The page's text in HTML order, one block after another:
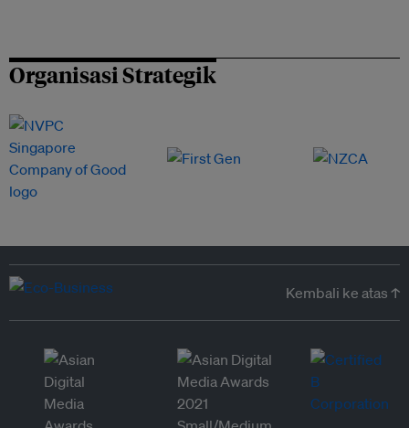
Organisasi Strategik
Kembali ke atas ↑